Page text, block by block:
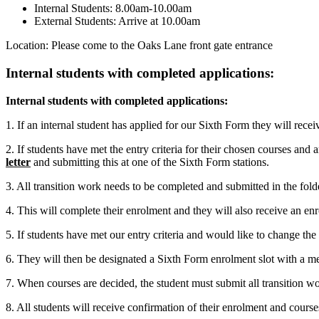
Internal Students: 8.00am-10.00am
External Students: Arrive at 10.00am
Location: Please come to the Oaks Lane front gate entrance
Internal students with completed applications:
Internal students with completed applications:
1. If an internal student has applied for our Sixth Form they will
2. If students have met the entry criteria for their chosen courses
letter and submitting this at one of the Sixth Form stations.
3. All transition work needs to be completed and submitted in the
4. This will complete their enrolment and they will also receive an
5. If students have met our entry criteria and would like to change
6. They will then be designated a Sixth Form enrolment slot with a
7. When courses are decided, the student must submit all transition
8. All students will receive confirmation of their enrolment and